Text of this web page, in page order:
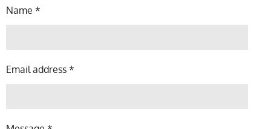
Name *
Email address *